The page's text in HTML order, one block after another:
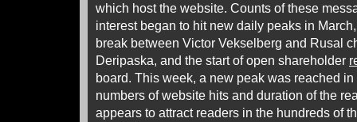
which host the website. Counts of these
interest began to hit new daily peaks in
break between Victor Vekselberg and Rusal
Deripaska, and the start of open shareholder
board. This week, a new peak was reached
numbers of website hits and duration of the
appears to attract readers in the hundreds of